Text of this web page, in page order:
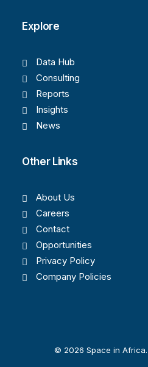
Explore
Data Hub
Consulting
Reports
Insights
News
Other Links
About Us
Careers
Contact
Opportunities
Privacy Policy
Company Policies
© 2026 Space in